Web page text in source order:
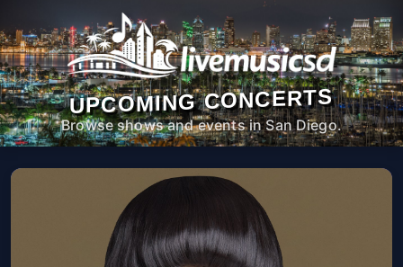
UPCOMING CONCERTS
Browse shows and events in San Diego.